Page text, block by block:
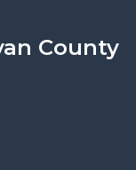
County